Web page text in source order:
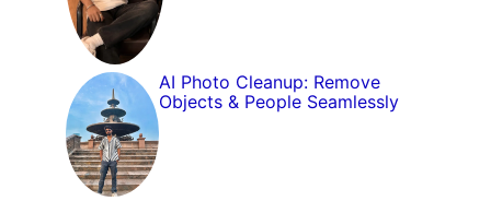
AI Photo Cleanup: Remove
Objects & People Seamlessly